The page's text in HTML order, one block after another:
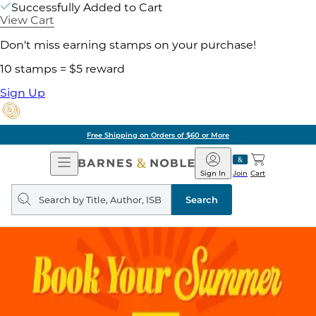
Successfully Added to Cart
View Cart
Don't miss earning stamps on your purchase!
10 stamps = $5 reward
Sign Up
Free Shipping on Orders of $60 or More
Open
Navigation
Barnes
&
Noble
Join
Sign In Cart
Search
query
Search